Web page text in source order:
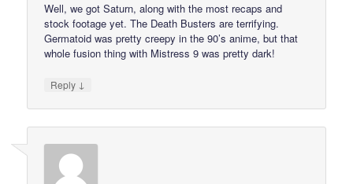
Well, we got Saturn, along with the most recaps and
stock footage yet. The Death Busters are terrifying.
Germatoid was pretty creepy in the 90’s anime, but that
whole fusion thing with Mistress 9 was pretty dark!
Reply ↓